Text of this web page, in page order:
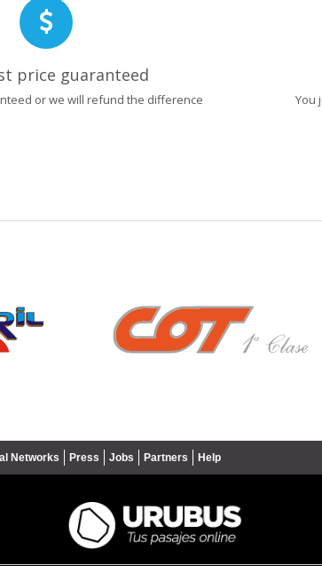
price guaranteed
or we will refund the difference
You
Networks Press Jobs Partners Help